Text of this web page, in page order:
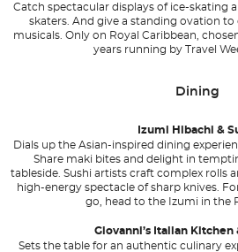
Catch spectacular displays of ice-skating
skaters. And give a standing ovation
musicals. Only on Royal Caribbean,
years running by Travel
Dining
Izumi Hibachi &
Dials up the Asian-inspired dining
Share maki bites and delight in
tableside. Sushi artists craft complex rolls
high-energy spectacle of sharp knives.
go, head to the Izumi in the
Giovanni’s Italian Kitchen
Sets the table for an authentic culinary